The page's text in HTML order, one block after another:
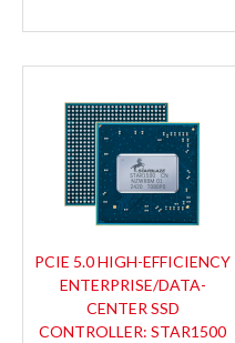
PCIE 5.0 HIGH-EFFICIENCY
ENTERPRISE/DATA-
CENTER SSD
CONTROLLER: STAR1500